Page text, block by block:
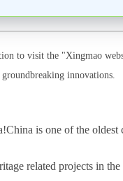
to visit the "Xingmao
innovations.
is one of the
related projects in